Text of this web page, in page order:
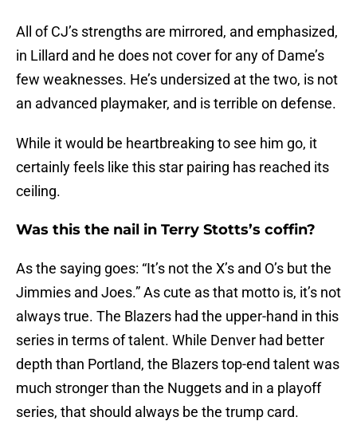
All of CJ’s strengths are mirrored, and emphasized,
in Lillard and he does not cover for any of Dame’s
few weaknesses. He’s undersized at the two, is not
an advanced playmaker, and is terrible on defense.
While it would be heartbreaking to see him go, it
certainly feels like this star pairing has reached its
ceiling.
Was this the nail in Terry Stotts’s coffin?
As the saying goes: “It’s not the X’s and O’s but the
Jimmies and Joes.” As cute as that motto is, it’s not
always true. The Blazers had the upper-hand in this
series in terms of talent. While Denver had better
depth than Portland, the Blazers top-end talent was
much stronger than the Nuggets and in a playoff
series, that should always be the trump card.